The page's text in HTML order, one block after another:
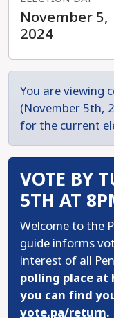
November 5,
2024
You are viewing
(November 5th,
for the current
VOTE BY
5TH AT
Welcome to the
guide informs
interest of all
polling place at
you can find
vote.pa/return.